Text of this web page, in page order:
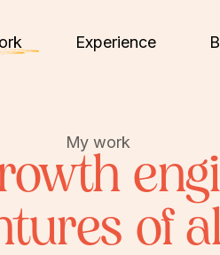
Experience
My work
of